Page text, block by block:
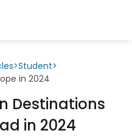
>Student>
in 2024
Destinations
in 2024